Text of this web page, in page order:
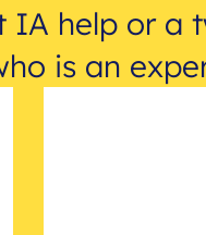
IA help or a
is an